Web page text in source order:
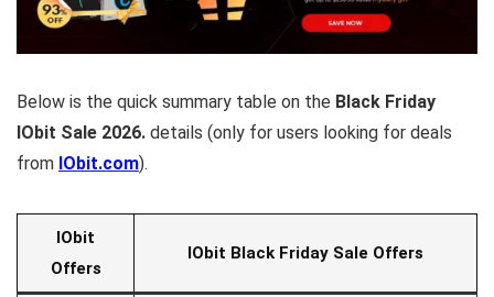
Below is the quick summary table on the Black Friday
IObit Sale 2026. details (only for users looking for deals
from IObit.com).
IObit
Offers
IObit Black Friday Sale Offers